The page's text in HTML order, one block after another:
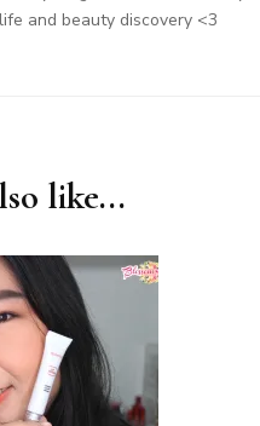
and beauty discovery <3
like...